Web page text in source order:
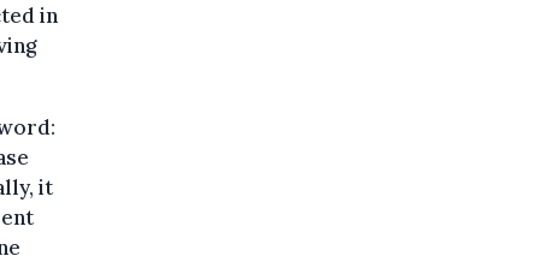
in
it